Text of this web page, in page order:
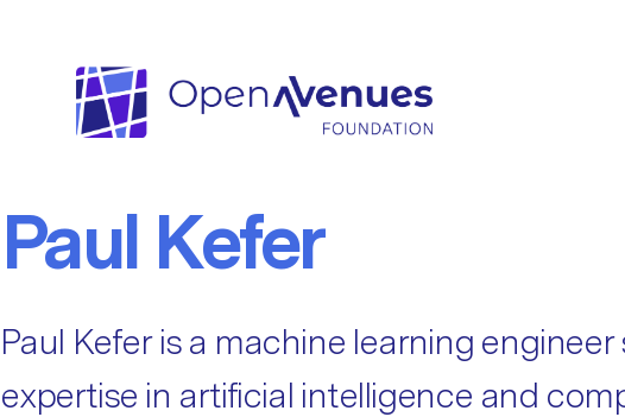
Data Science
Paul Kefer
Paul Kefer is a machine learning
expertise in artificial intelligence and